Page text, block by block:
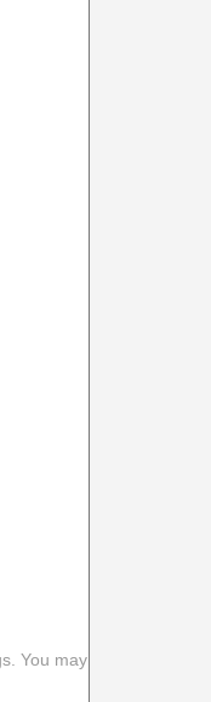
You may